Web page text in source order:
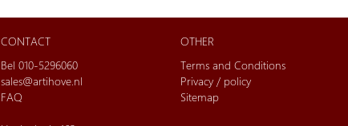
CONTACT
Bel 010-5296060
sales@artihove.nl
FAQ
OTHER
Terms and Conditions
Privacy / policy
Sitemap